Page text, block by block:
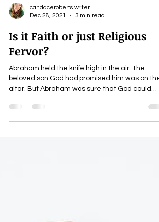
candaceroberts.writer
Dec 28, 2021
3 min read
Is it Faith or just Religious
Fervor?
Abraham held the knife high in the air. The
raise...